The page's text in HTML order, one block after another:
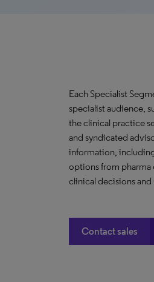
Each Specialist
specialist audience,
the clinical practice
and syndicated
information,
options from pharma
clinical decisions and
Contact sales